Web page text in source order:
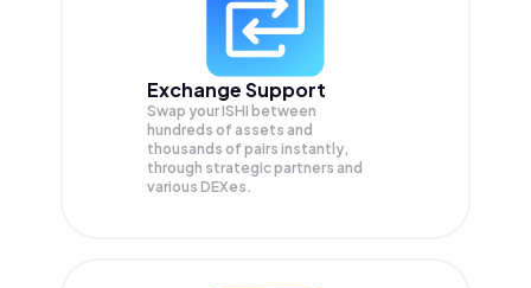
Exchange Support
Swap yourISHI between
hundreds of assets and
thousands of pairs instantly,
through strategic partners and
various DEXes.